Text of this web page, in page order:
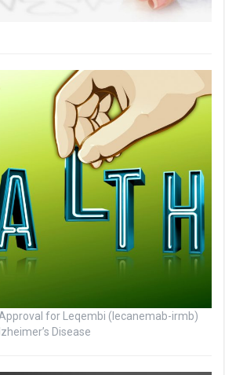
for Leqembi (lecanemab-irmb)
Disease